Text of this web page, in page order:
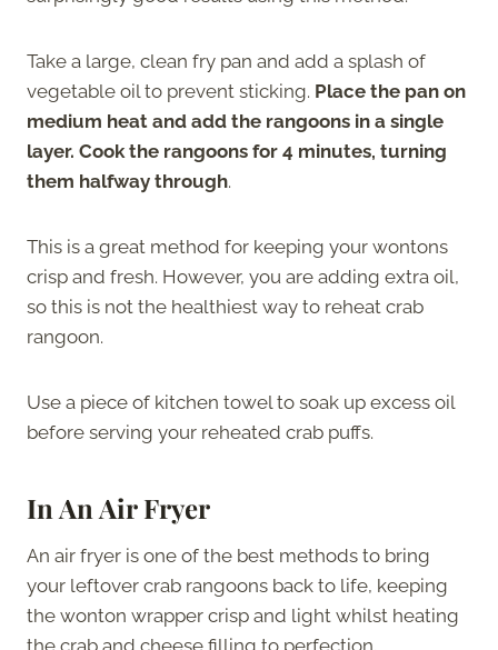
Take a large, clean fry pan and add a splash of
vegetable oil to prevent sticking. Place the pan on
medium heat and add the rangoons in a single
layer. Cook the rangoons for 4 minutes, turning
them halfway through.
This is a great method for keeping your wontons
crisp and fresh. However, you are adding extra oil,
so this is not the healthiest way to reheat crab
rangoon.
Use a piece of kitchen towel to soak up excess oil
before serving your reheated crab puffs.
In An Air Fryer
An air fryer is one of the best methods to bring
your leftover crab rangoons back to life, keeping
the wonton wrapper crisp and light whilst heating
the crab and cheese filling to perfection.